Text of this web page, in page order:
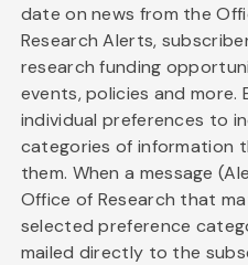
date on news from the
Research Alerts,
research funding
events, policies and more.
individual preferences to
categories of information
them. When a message
Office of Research that
selected preference
mailed directly to the